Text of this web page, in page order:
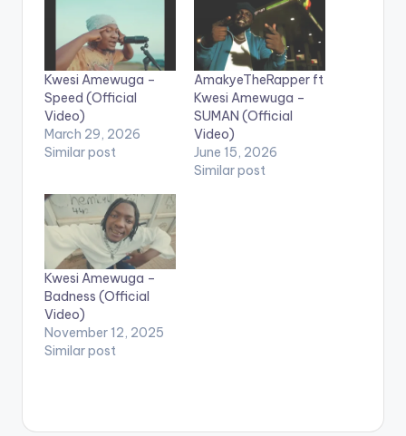
Kwesi Amewuga –
Speed (Official
Video)
March 29, 2026
Similar post
AmakyeTheRapper ft
Kwesi Amewuga –
SUMAN (Official
Video)
June 15, 2026
Similar post
Kwesi Amewuga –
Badness (Official
Video)
November 12, 2025
Similar post